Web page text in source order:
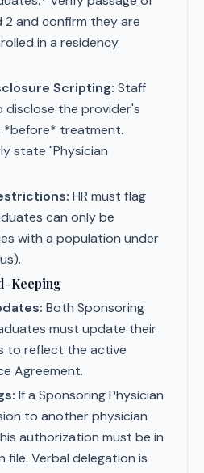
2 and confirm they are
in a residency
Scripting: Staff
the provider's
treatment.
state "Physician
HR must flag
can only be
with a population under
Keeping
Both Sponsoring
must update their
to reflect the active
Agreement.
If a Sponsoring Physician
to another physician
authorization must be in
file. Verbal delegation is